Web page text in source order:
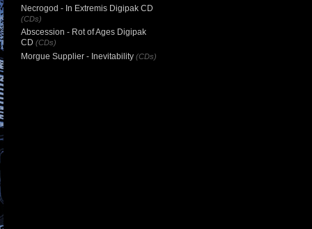
Necrogod - In Extremis Digipak CD
(CDs)
Abscession - Rot of Ages Digipak
CD (CDs)
Morgue Supplier - Inevitability (CDs)